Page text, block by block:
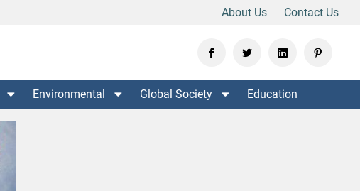
About Us
Contact Us
Environmental Global Society Education